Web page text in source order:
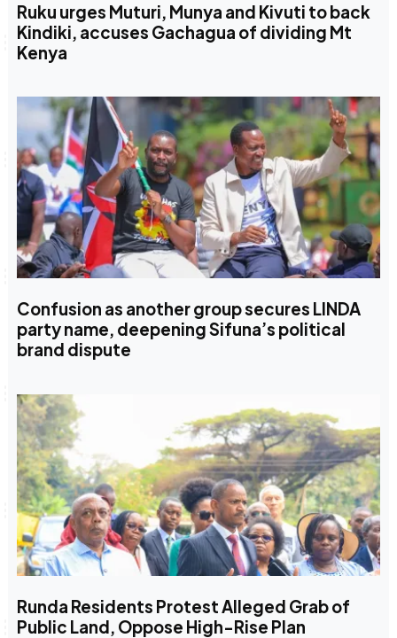
Ruku urges Muturi, Munya and Kivuti to back
Kindiki, accuses Gachagua of dividing Mt
Kenya
Confusion as another group secures LINDA
party name, deepening Sifuna’s political
brand dispute
Runda Residents Protest Alleged Grab of
Public Land, Oppose High-Rise Plan